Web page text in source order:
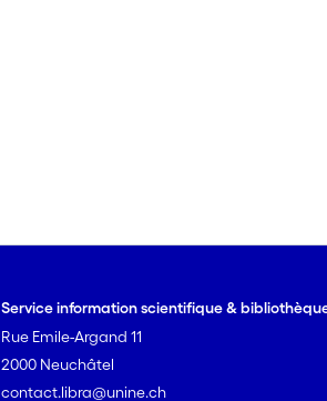
Service information scientifique &
Rue Emile-Argand 11
2000 Neuchâtel
contact.libra@unine.ch